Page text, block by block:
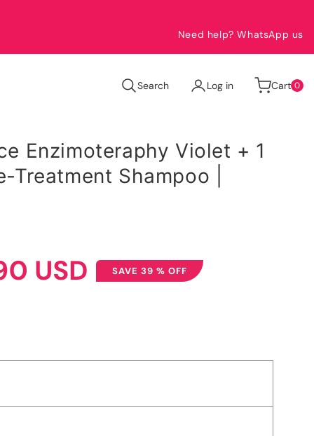
Need help? WhatsApp us
Search Log in Cart 0
items
Enzimoteraphy Violet + 1
Shampoo |
USD SAVE 39 % OFF